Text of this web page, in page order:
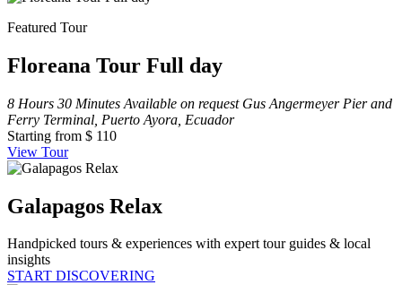
Featured Tour
Floreana Tour Full day
8 Hours 30 Minutes Available on request Gus Angermeyer Pier and
Ferry Terminal, Puerto Ayora, Ecuador
Starting from $ 110
View Tour
Galapagos Relax
Handpicked tours & experiences with expert tour guides & local
insights
START DISCOVERING